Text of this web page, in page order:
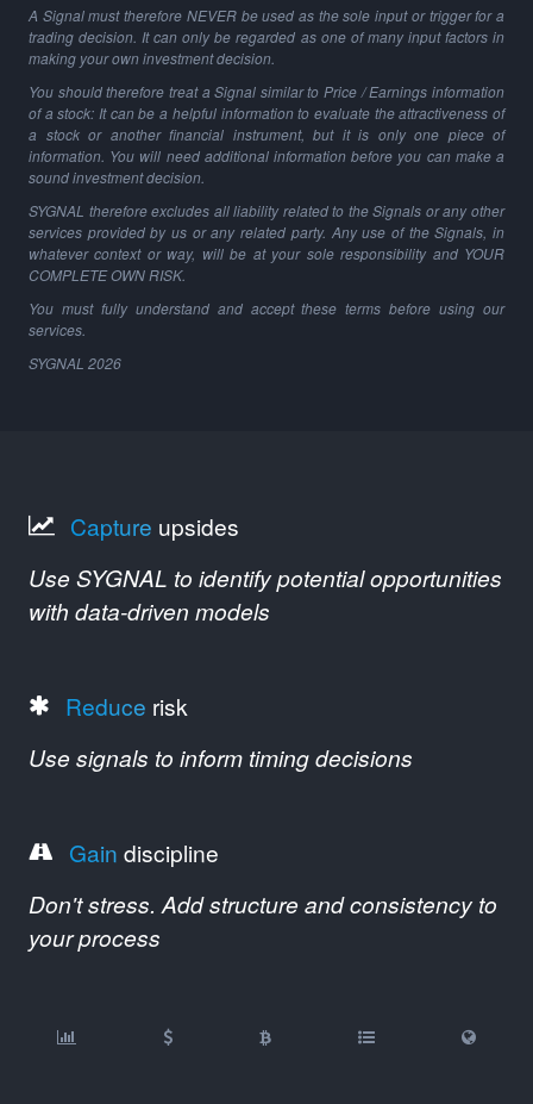
A Signal must therefore NEVER be used as the sole input or trigger for a
trading decision. It can only be regarded as one of many input factors in
making your own investment decision.
You should therefore treat a Signal similar to Price / Earnings information
of a stock: It can be a helpful information to evaluate the attractiveness of
a stock or another financial instrument, but it is only one piece of
information. You will need additional information before you can make a
sound investment decision.
SYGNAL therefore excludes all liability related to the Signals or any other
services provided by us or any related party. Any use of the Signals, in
whatever context or way, will be at your sole responsibility and YOUR
COMPLETE OWN RISK.
You must fully understand and accept these terms before using our
services.
SYGNAL 2026
Capture upsides
Use SYGNAL to identify potential opportunities
with data-driven models
Reduce risk
Use signals to inform timing decisions
Gain discipline
Don't stress. Add structure and consistency to
your process